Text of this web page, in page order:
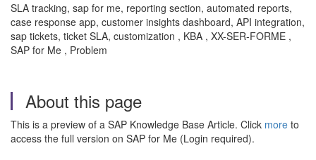
SLA tracking, sap for me, reporting section, automated reports,
case response app, customer insights dashboard, API integration,
sap tickets, ticket SLA, customization , KBA , XX-SER-FORME ,
SAP for Me , Problem
About this page
This is a preview of a SAP Knowledge Base Article. Click more to
access the full version on SAP for Me (Login required).